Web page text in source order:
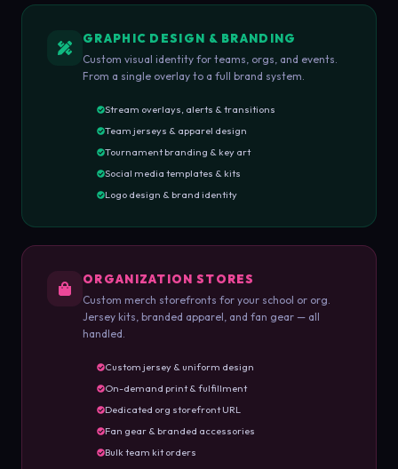
GRAPHIC DESIGN & BRANDING
Custom visual identity for teams, orgs, and events.
From a single overlay to a full brand system.
Stream overlays, alerts & transitions
Team jerseys & apparel design
Tournament branding & key art
Social media templates & kits
Logo design & brand identity
ORGANIZATION STORES
Custom merch storefronts for your school or org.
Jersey kits, branded apparel, and fan gear — all
handled.
Custom jersey & uniform design
On-demand print & fulfillment
Dedicated org storefront URL
Fan gear & branded accessories
Bulk team kit orders